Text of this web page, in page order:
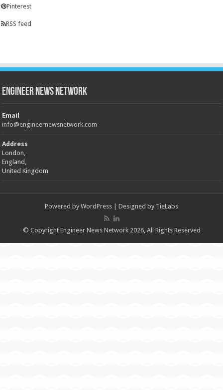
Pinterest
RSS feed
Engineer News Network
Email
info@engineernewsnetwork.com
Address
London,
England,
United Kingdom
Powered by WordPress | Designed by TieLabs
© Copyright Engineer News Network 2026, All Rights Reserved